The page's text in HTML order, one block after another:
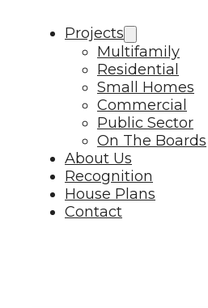
Projects
Multifamily
Residential
Small Homes
Commercial
Public Sector
On The Boards
About Us
Recognition
House Plans
Contact